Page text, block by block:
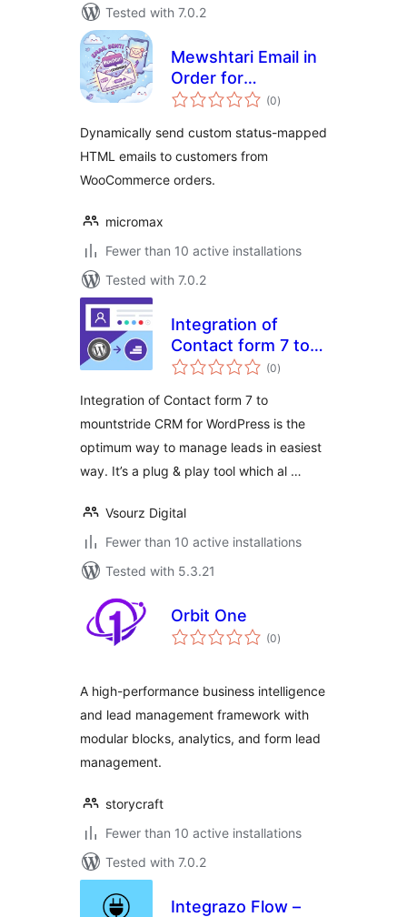
Tested with 7.0.2
Mewshtari Email in
Order for
WooCommerce
(0total
ratings
)
Dynamically send custom status-mapped
HTML emails to customers from
WooCommerce orders.
micromax
Fewer than 10 active installations
Tested with 7.0.2
Integration of
Contact form 7 to
mountstride CRM
(0total
ratings
)
Integration of Contact form 7 to
mountstride CRM for WordPress is the
optimum way to manage leads in easiest
way. It’s a plug & play tool which al …
Vsourz Digital
Fewer than 10 active installations
Tested with 5.3.21
Orbit One
(0total
ratings
)
A high-performance business intelligence
and lead management framework with
modular blocks, analytics, and form lead
management.
storycraft
Fewer than 10 active installations
Tested with 7.0.2
Integrazo Flow –